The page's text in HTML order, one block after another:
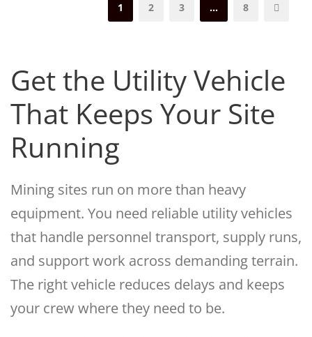
1 2 3 … 8
Get the Utility Vehicle
That Keeps Your Site
Running
Mining sites run on more than heavy
equipment. You need reliable utility vehicles
that handle personnel transport, supply runs,
and support work across demanding terrain.
The right vehicle reduces delays and keeps
your crew where they need to be.